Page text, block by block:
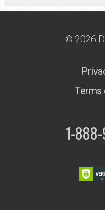
© 2026
Terms
1-888-